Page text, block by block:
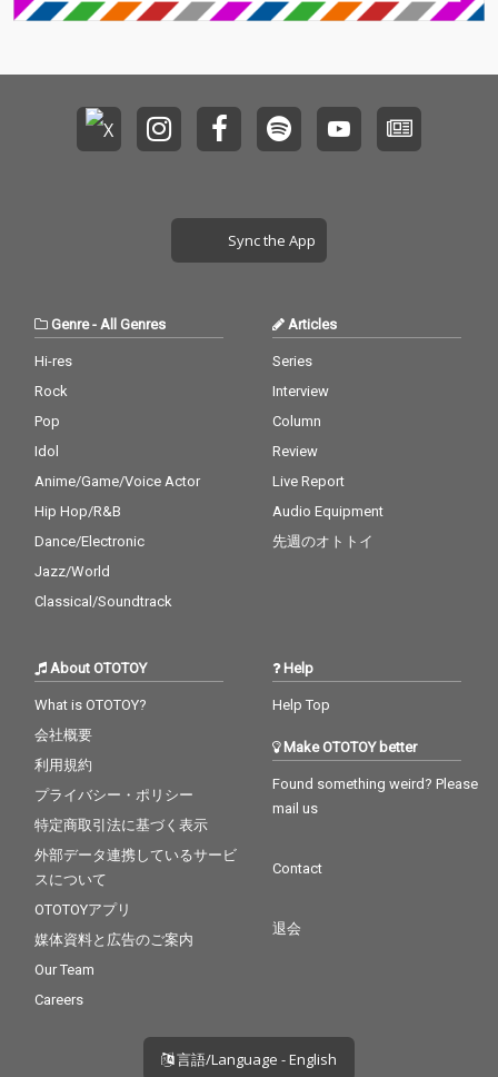
Sync the App
Genre- All Genres
Hi-res
Rock
Pop
Idol
Anime/Game/Voice Actor
Hip Hop/R&B
Dance/Electronic
Jazz/World
Classical/Soundtrack
Articles
Series
Interview
Column
Review
Live Report
Audio Equipment
先週のオトトイ
About OTOTOY
What is OTOTOY?
会社概要
利用規約
プライバシー・ポリシー
特定商取引法に基づく表示
外部データ連携しているサービ
スについて
OTOTOYアプリ
媒体資料と広告のご案内
Our Team
Careers
Help
Help Top
Make OTOTOY better
Found something weird? Please
mail us
Contact
退会
言語/Language - English